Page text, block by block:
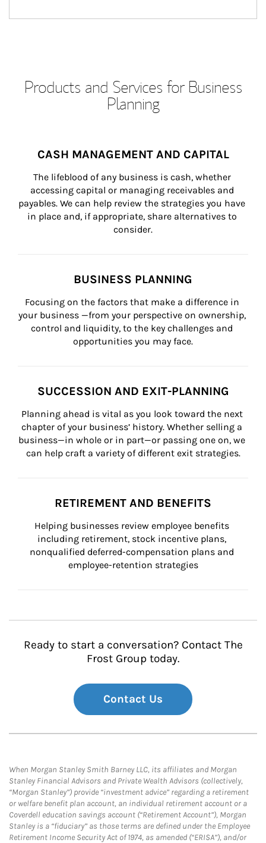
Products and Services for Business
Planning
CASH MANAGEMENT AND CAPITAL
The lifeblood of any business is cash, whether
accessing capital or managing receivables and
payables. We can help review the strategies you have
in place and, if appropriate, share alternatives to
consider.
BUSINESS PLANNING
Focusing on the factors that make a difference in
your business —from your perspective on ownership,
control and liquidity, to the key challenges and
opportunities you may face.
SUCCESSION AND EXIT-PLANNING
Planning ahead is vital as you look toward the next
chapter of your business’ history. Whether selling a
business—in whole or in part—or passing one on, we
can help craft a variety of different exit strategies.
RETIREMENT AND BENEFITS
Helping businesses review employee benefits
including retirement, stock incentive plans,
nonqualified deferred-compensation plans and
employee-retention strategies
Ready to start a conversation? Contact The
Frost Group today.
Contact Us
When Morgan Stanley Smith Barney LLC, its affiliates and Morgan
Stanley Financial Advisors and Private Wealth Advisors (collectively,
“Morgan Stanley”) provide “investment advice” regarding a retirement
or welfare benefit plan account, an individual retirement account or a
Coverdell education savings account (“Retirement Account”), Morgan
Stanley is a “fiduciary” as those terms are defined under the Employee
Retirement Income Security Act of 1974, as amended (“ERISA”), and/or